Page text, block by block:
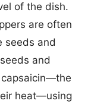
of the dish.
are often
seeds and
and
heat—using